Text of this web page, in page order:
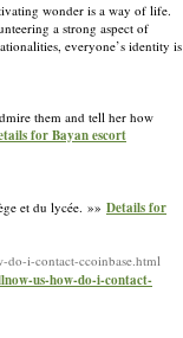
wonder is a way of life.
a strong aspect of
everyone’s identity is
them and tell her how
for Bayan escort
et du lycée. »» Details for
do-i-contact-ccoinbase.html
us-how-do-i-contact-